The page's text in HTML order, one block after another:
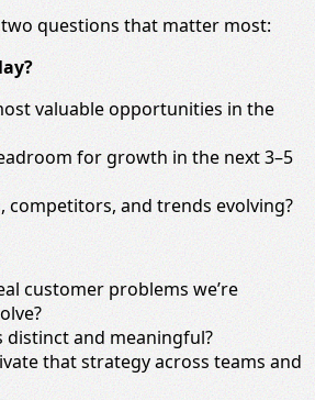
questions that matter most:
valuable opportunities in the
for growth in the next 3–5
competitors, and trends evolving?
customer problems we’re
distinct and meaningful?
that strategy across teams and